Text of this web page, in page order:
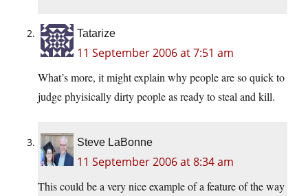
Tatarize
11 September 2006 at 7:51 am
What’s more, it might explain why people are so quick to
judge phyisically dirty people as ready to steal and kill.
Steve LaBonne
11 September 2006 at 8:34 am
This could be a very nice example of a feature of the way